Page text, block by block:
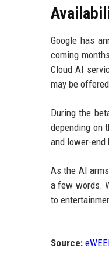
Google has
coming
Cloud AI
may be
During the
depending on
and lower-
As the AI
a few words.
to
Source: